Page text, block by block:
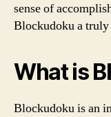
sense of
Blockudoku a
What is
Blockudoku is an